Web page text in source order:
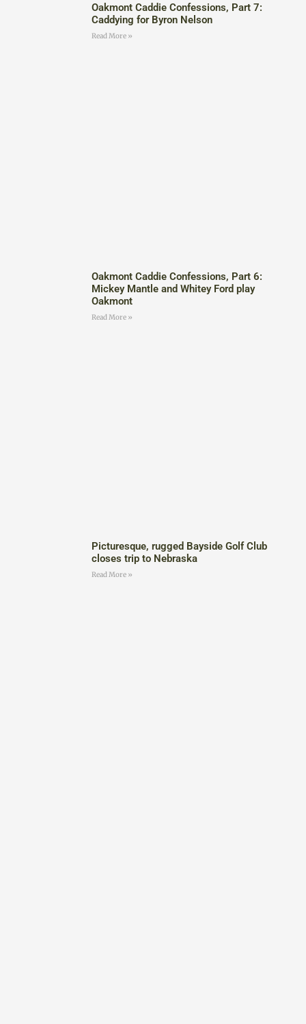
Oakmont Caddie Confessions, Part 7:
Caddying for Byron Nelson
Read More »
Oakmont Caddie Confessions, Part 6:
Mickey Mantle and Whitey Ford play
Oakmont
Read More »
Picturesque, rugged Bayside Golf Club
closes trip to Nebraska
Read More »